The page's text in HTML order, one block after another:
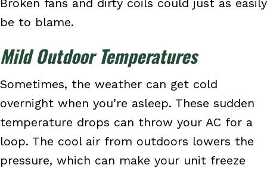
be to blame.
Mild Outdoor Temperatures
Sometimes, the weather can get cold
overnight when you’re asleep. These sudden
temperature drops can throw your AC for a
loop. The cool air from outdoors lowers the
pressure, which can make your unit freeze